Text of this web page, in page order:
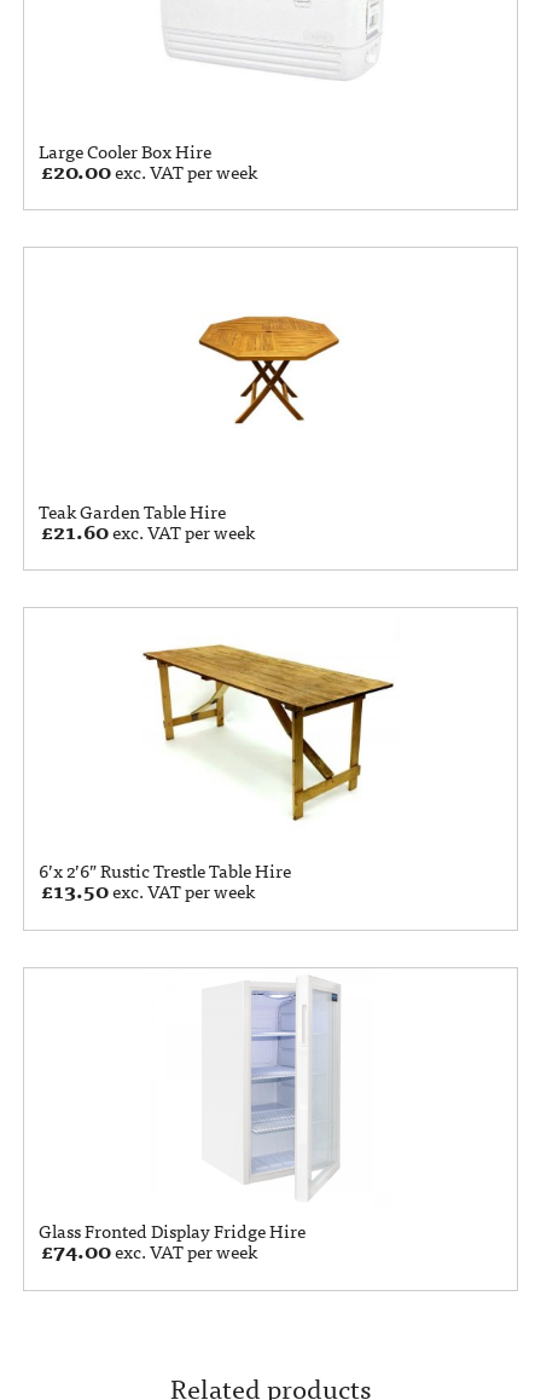
Large Cooler Box Hire
£20.00exc. VAT per week
Teak Garden Table Hire
£21.60exc. VAT per week
6’x 2’6” Rustic Trestle Table Hire
£13.50exc. VAT per week
Glass Fronted Display Fridge Hire
£74.00exc. VAT per week
Related products